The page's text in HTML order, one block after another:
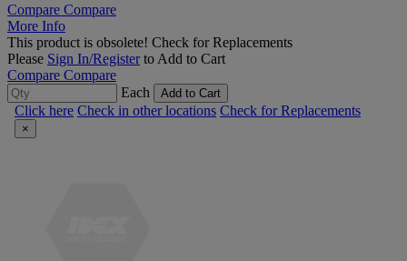
Compare Compare
More Info
This product is obsolete! Check for Replacements
Please Sign In/Registerto Add to Cart
Compare Compare
Each
Add to Cart
Click here Check in other locations Check for Replacements
×